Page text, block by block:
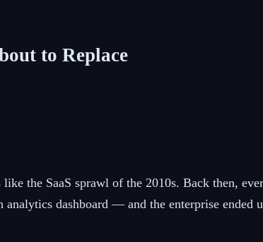
to Replace
the SaaS sprawl of the 2010s. Back then,
dashboard — and the enterprise